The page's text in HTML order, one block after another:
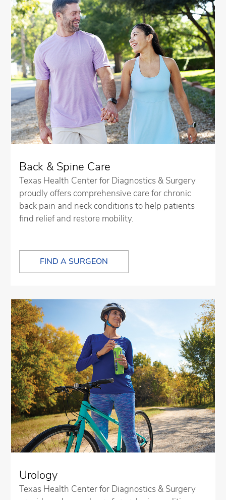
Back & Spine Care
Texas Health Center for Diagnostics & Surgery
proudly offers comprehensive care for chronic
back pain and neck conditions to help patients
find relief and restore mobility.
FIND A SURGEON
Urology
Texas Health Center for Diagnostics & Surgery